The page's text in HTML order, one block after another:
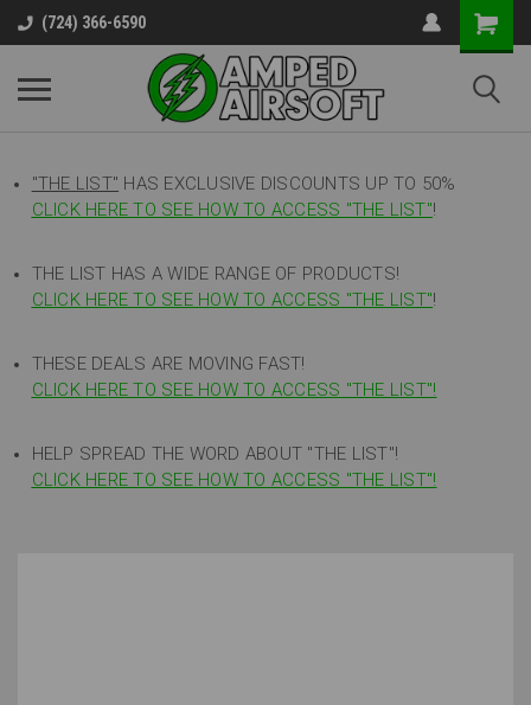
(724) 366-6590
"THE LIST" HAS EXCLUSIVE DISCOUNTS UP TO 50%
CLICK HERE TO SEE HOW TO ACCESS "THE LIST"!
THE LIST HAS A WIDE RANGE OF PRODUCTS!
CLICK HERE TO SEE HOW TO ACCESS "THE LIST"!
THESE DEALS ARE MOVING FAST!
CLICK HERE TO SEE HOW TO ACCESS "THE LIST"!
HELP SPREAD THE WORD ABOUT "THE LIST"!
CLICK HERE TO SEE HOW TO ACCESS "THE LIST"!